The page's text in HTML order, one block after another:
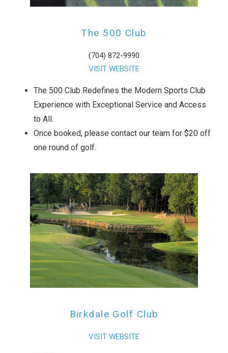
The 500 Club
(704) 872-9990
VISIT WEBSITE
The 500 Club Redefines the Modern Sports Club
Experience with Exceptional Service and Access
to All.
Once booked, please contact our team for $20 off
one round of golf.
Birkdale Golf Club
VISIT WEBSITE